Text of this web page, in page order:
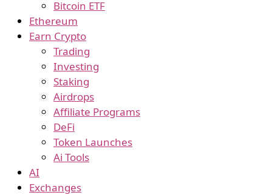
Bitcoin ETF
Ethereum
Earn Crypto
Trading
Investing
Staking
Airdrops
Affiliate Programs
DeFi
Token Launches
Ai Tools
AI
Exchanges